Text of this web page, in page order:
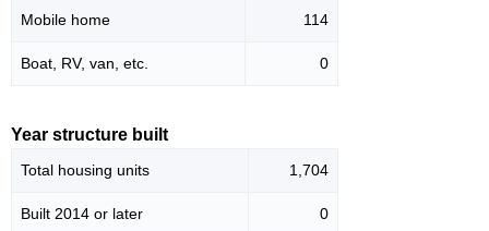
Mobile home 114
Boat, RV, van, etc. 0
Year structure built
Total housing units 1,704
Built 2014 or later 0